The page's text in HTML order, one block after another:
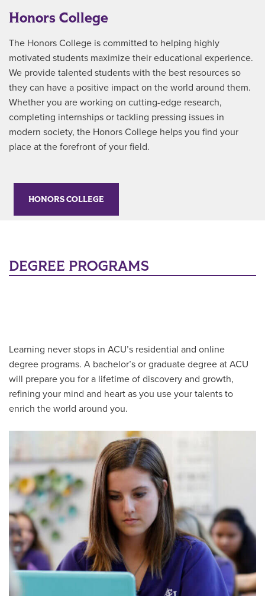
Honors College
The Honors College is committed to helping highly
motivated students maximize their educational experience.
We provide talented students with the best resources so
they can have a positive impact on the world around them.
Whether you are working on cutting-edge research,
completing internships or tackling pressing issues in
modern society, the Honors College helps you find your
place at the forefront of your field.
HONORS COLLEGE
DEGREE PROGRAMS
Learning never stops in ACU’s residential and online
degree programs. A bachelor’s or graduate degree at ACU
will prepare you for a lifetime of discovery and growth,
refining your mind and heart as you use your talents to
enrich the world around you.